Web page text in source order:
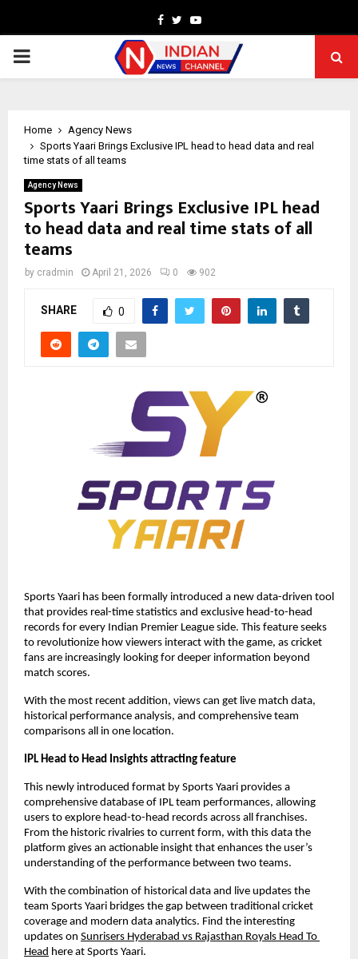
Facebook
TwitterYoutube
PRIMARY
Home
Agency News
Sports Yaari Brings Exclusive IPL head to head data and real
time stats of all teams
Agency News
Sports Yaari Brings Exclusive IPL head
to head data and real time stats of all
teams
by cradmin April 21, 2026 0 902
SHARE 0
Sports Yaari has been formally introduced a new data-driven tool
that provides real-time statistics and exclusive head-to-head
records for every Indian Premier League side. This feature seeks
to revolutionize how viewers interact with the game, as cricket
fans are increasingly looking for deeper information beyond
match scores.
With the most recent addition, views can get live match data,
historical performance analysis, and comprehensive team
comparisons all in one location.
IPL Head to Head Insights attracting feature
This newly introduced format by Sports Yaari provides a
comprehensive database of IPL team performances, allowing
users to explore head-to-head records across all franchises.
From the historic rivalries to current form, with this data the
platform gives an actionable insight that enhances the user’s
understanding of the performance between two teams.
With the combination of historical data and live updates the
team Sports Yaari bridges the gap between traditional cricket
coverage and modern data analytics. Find the interesting
updates on Sunrisers Hyderabad vs Rajasthan Royals Head To
Head here at Sports Yaari.